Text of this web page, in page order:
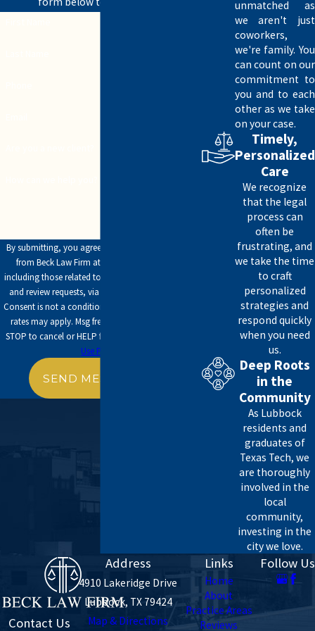
affairs.
The laws regarding powers of attorney vary, so it’s essential to
comply with the legal requirements in Texas when creating one.
The Beck Law firm is ready to assist you in creating a POA that
works for your situation. Our office is conveniently located at
4910 Lakeridge Drive, making it easily accessible for Lubbock
to discuss your options.
By submitting, you agree to receive text messages
from Beck Law Firm at the number provided,
including those related to your inquiry, follow-ups,
and review requests, via automated technology.
Consent is not a condition of purchase. Msg & data
rates may apply. Msg frequency may vary. Reply
STOP to cancel or HELP for assistance.
Use Policy
SEND MESSAGE
unmatched as
we aren't just
coworkers,
we're family. You
can count on our
commitment to
you and to each
other as we take
on your case.
Timely,
Personalized
Care
We recognize
that the legal
process can
often be
frustrating, and
we take the time
to craft
personalized
strategies and
respond quickly
when you need
us.
Deep Roots
in the
Community
As Lubbock
residents and
graduates of
Texas Tech, we
are thoroughly
involved in the
local
community,
investing in the
city we love.
Contact Us
Address
4910 Lakeridge Drive
Lubbock, TX 79424
Map & Directions
Links
Home
About
Practice Areas
Reviews
Follow Us